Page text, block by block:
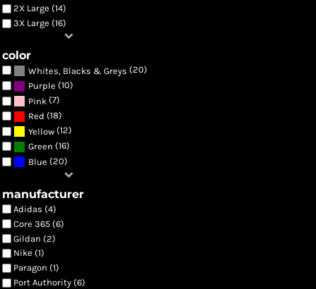
2X Large (14)
3X Large (16)
color
Whites, Blacks & Greys (20)
Purple (10)
Pink (7)
Red (18)
Yellow (12)
Green (16)
Blue (20)
manufacturer
Adidas (4)
Core 365 (6)
Gildan (2)
Nike (1)
Paragon (1)
Port Authority (6)